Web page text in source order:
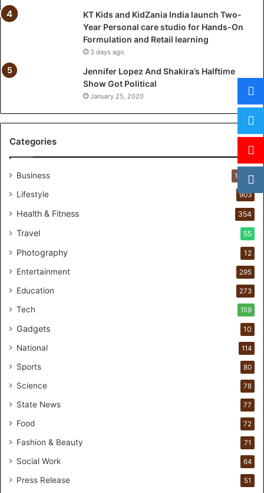
u
n
w
o
r
P
r
s
n
a
c
e
u
o
o
r
a
n
s
-
KT Kids and KidZania India launch Two-
Year Personal care studio for Hands-On
Formulation and Retail learning
3 days ago
Jennifer Lopez And Shakira’s Halftime
Show Got Political
January 25, 2020
Categories
Business 1,284
Lifestyle 903
Health & Fitness 354
Travel 55
Photography 12
Entertainment 295
Education 273
Tech 159
Gadgets 10
National 114
Sports 80
Science 78
State News 77
Food 72
Fashion & Beauty 71
Social Work 64
Press Release 51